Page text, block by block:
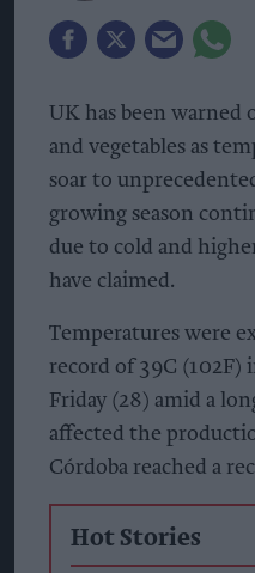
UK has been
and vegetables as
soar to
growing season
due to cold and
have claimed.
Temperatures were
record of 39C (102F)
Friday (28) amid a
affected the
Córdoba reached a
Hot Stories